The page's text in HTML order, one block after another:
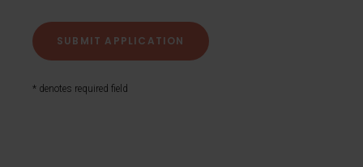
* denotes required field